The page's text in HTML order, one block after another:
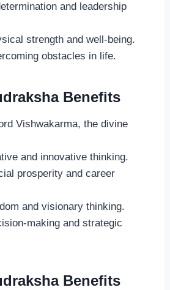
and leadership
strength and well-being.
obstacles in life.
Benefits
Vishwakarma, the divine
and innovative thinking.
prosperity and career
and visionary thinking.
making and strategic
Benefits